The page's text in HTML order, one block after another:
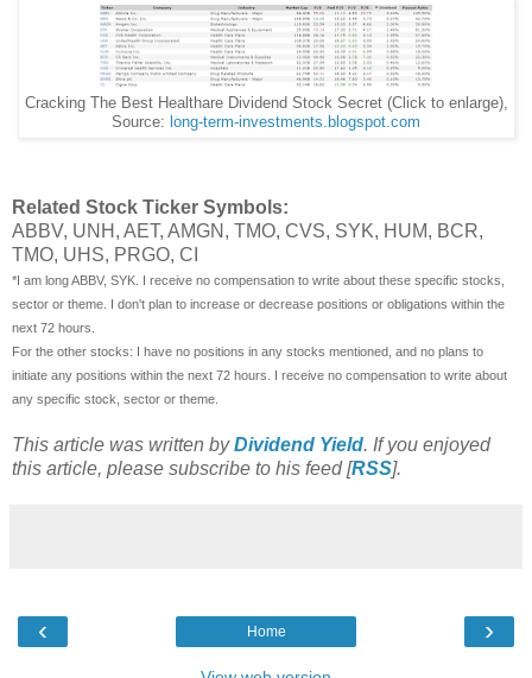
Cracking The Best Healthare Dividend Stock Secret (Click to enlarge),
Source: long-term-investments.blogspot.com
Related Stock Ticker Symbols:
ABBV, UNH, AET, AMGN, TMO, CVS, SYK, HUM, BCR,
TMO, UHS, PRGO, CI
*I am long ABBV, SYK. I receive no compensation to write about these specific stocks,
sector or theme. I don't plan to increase or decrease positions or obligations within the
next 72 hours.
For the other stocks: I have no positions in any stocks mentioned, and no plans to
initiate any positions within the next 72 hours. I receive no compensation to write about
any specific stock, sector or theme.
This article was written byDividend Yield. If you enjoyed
this article, please subscribe to his feed [RSS].
‹ ›
Home